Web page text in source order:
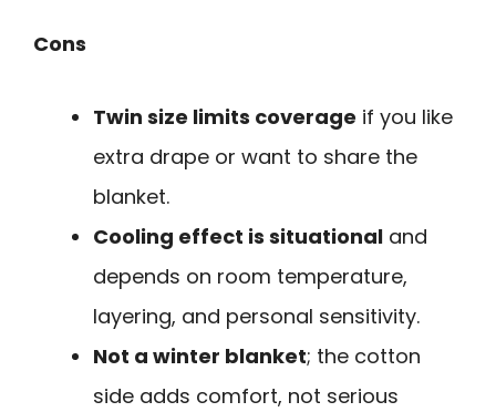
Cons
Twin size limits coverage if you like
extra drape or want to share the
blanket.
Cooling effect is situational and
depends on room temperature,
layering, and personal sensitivity.
Not a winter blanket; the cotton
side adds comfort, not serious